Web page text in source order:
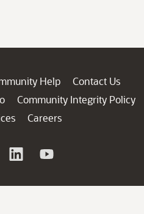
Help
Contact Us
Community Integrity Policy
Careers